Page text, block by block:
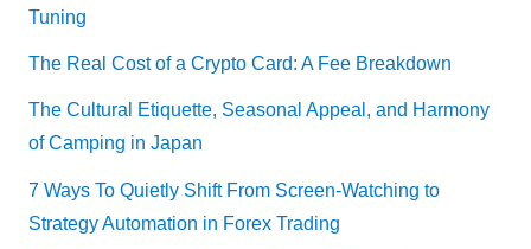
Tuning
The Real Cost of a Crypto Card: A Fee Breakdown
The Cultural Etiquette, Seasonal Appeal, and Harmony
of Camping in Japan
7 Ways To Quietly Shift From Screen-Watching to
Strategy Automation in Forex Trading